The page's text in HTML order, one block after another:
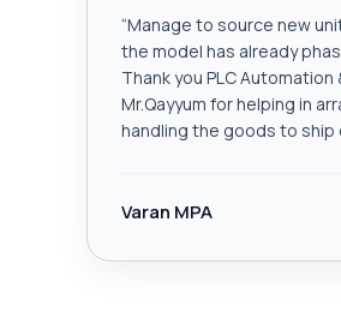
“Manage to source new
the model has already
Thank you PLC Automation
Mr.Qayyum for helping in
handling the goods to ship
Varan MPA